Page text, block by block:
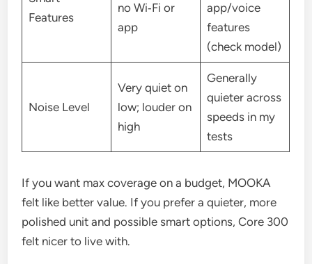
Features
no Wi‑Fi or
app
app/voice
features
(check model)
Noise Level
Very quiet on
low; louder on
high
Generally
quieter across
speeds in my
tests
If you want max coverage on a budget, MOOKA
felt like better value. If you prefer a quieter, more
polished unit and possible smart options, Core 300
felt nicer to live with.